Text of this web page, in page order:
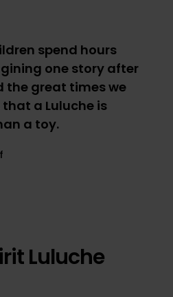
spend hours
one story after
the great times we
that a Luluche is
a toy.
Luluche